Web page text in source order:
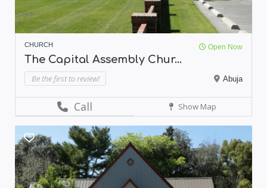
CHURCH Open Now
The Capital Assembly Chur...
Be the first to review! Abuja
Call Show Map